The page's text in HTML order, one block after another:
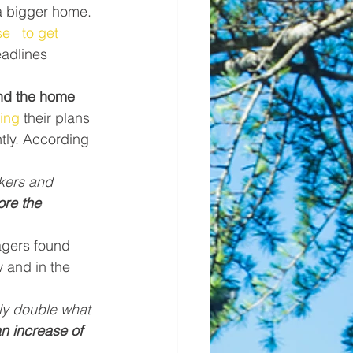
bigger home.
to get
the home
their plans
According
and
the
found
and in the
double what
increase of